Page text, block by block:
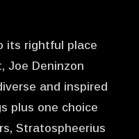
its rightful place
Joe Deninzon
and inspired
plus one choice
Stratospheerius